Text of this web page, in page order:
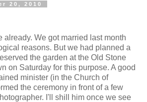
20, 2010
already. We got married last month
reasons. But we had planned a
the garden at the Old Stone
on Saturday for this purpose. A good
minister (in the Church of
the ceremony in front of a few
I'll shill him once we see